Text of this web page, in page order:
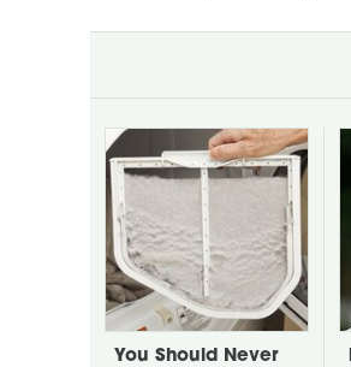
You Should Never